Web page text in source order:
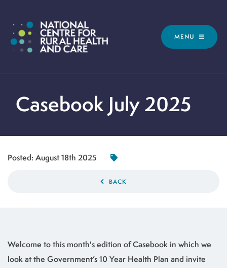
MENU
Casebook July 2025
Posted: August 18th 2025
BACK
Welcome to this month's edition of Casebook in which we
look at the Government’s 10 Year Health Plan and invite